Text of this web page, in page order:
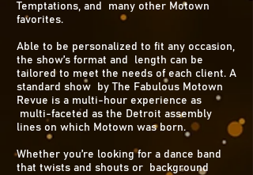
Temptations, and many other Motown
favorites.
Able to be personalized to fit any occasion,
the show’s format and length can be
tailored to meet the needs of each client. A
standard show by The Fabulous Motown
Revue is a multi-hour experience as
multi-faceted as the Detroit assembly
lines on which Motown was born.
Whether you’re looking for a dance band
that twists and shouts or background